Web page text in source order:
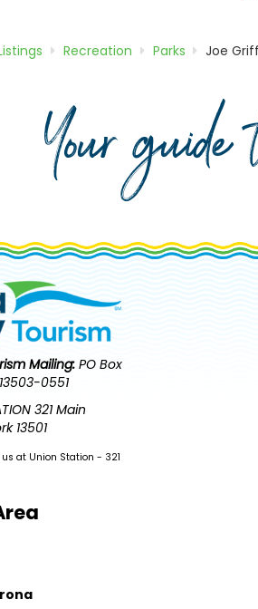
Recreation Parks Joe
Your
Mailing: PO Box
0551
321 Main
13501
at Union Station - 321